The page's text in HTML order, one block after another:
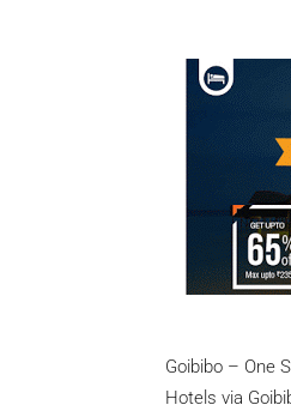
Goibibo – One
Hotels via